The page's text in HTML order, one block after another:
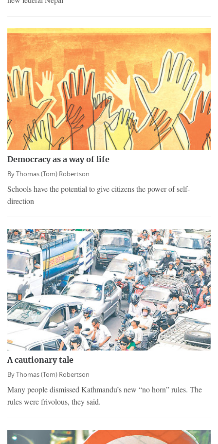
Democracy as a way of life
ByThomas (Tom) Robertson
Schools have the potential to give citizens the power of self-
direction
A cautionary tale
ByThomas (Tom) Robertson
Many people dismissed Kathmandu’s new “no horn” rules. The
rules were frivolous, they said.